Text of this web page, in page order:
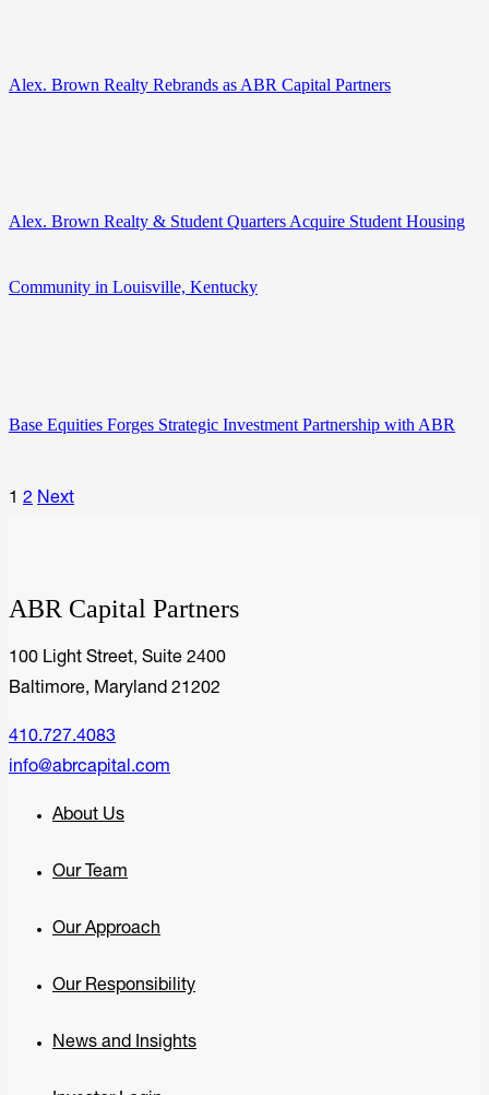
Alex. Brown Realty Rebrands as ABR Capital Partners
Alex. Brown Realty & Student Quarters Acquire Student Housing
Community in Louisville, Kentucky
Base Equities Forges Strategic Investment Partnership with ABR
1 2 Next
ABR Capital Partners
100 Light Street, Suite 2400
Baltimore, Maryland 21202
410.727.4083
info@abrcapital.com
About Us
Our Team
Our Approach
Our Responsibility
News and Insights